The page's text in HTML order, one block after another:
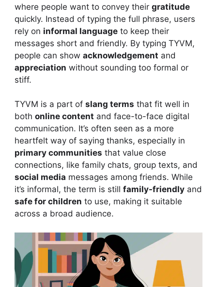
where people want to convey their gratitude
quickly. Instead of typing the full phrase, users
rely on informal language to keep their
messages short and friendly. By typing TYVM,
people can show acknowledgement and
appreciation without sounding too formal or
stiff.
TYVM is a part of slang terms that fit well in
both online content and face-to-face digital
communication. It’s often seen as a more
heartfelt way of saying thanks, especially in
primary communities that value close
connections, like family chats, group texts, and
social media messages among friends. While
it’s informal, the term is still family-friendly and
safe for children to use, making it suitable
across a broad audience.